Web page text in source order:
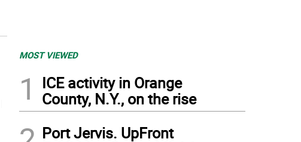
MOST VIEWED
1
ICE activity in Orange
County, N.Y., on the rise
Port Jervis. UpFront